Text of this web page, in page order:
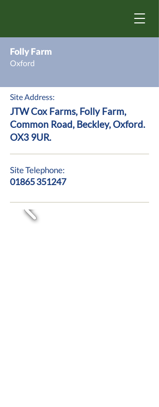
Folly Farm
Oxford
Site Address:
JTW Cox Farms, Folly Farm,
Common Road, Beckley, Oxford.
OX3 9UR.
Site Telephone:
01865 351247